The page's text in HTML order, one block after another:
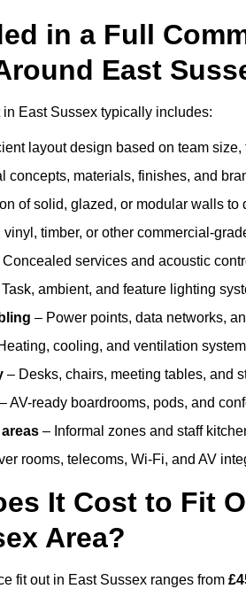
in a Full
East
East Sussex typically includes:
layout design based on team
concepts, materials, finishes, and
of solid, glazed, or modular walls to
timber, or other commercial-
Concealed services and acoustic
ambient, and feature lighting
– Power points, data networks,
cooling, and ventilation
– Desks, chairs, meeting tables, and
– AV-ready boardrooms, pods, and
– Informal zones and staff
rooms, telecoms, Wi-Fi, and AV
It Cost to Fit
Area?
fit out in East Sussex ranges from